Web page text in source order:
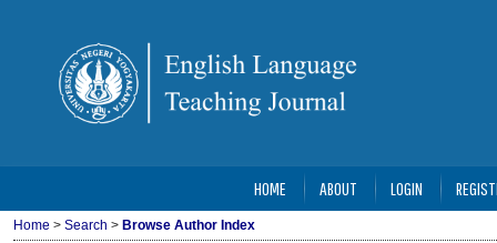
HOME ABOUT LOGIN
Home > Search > Browse Author Index